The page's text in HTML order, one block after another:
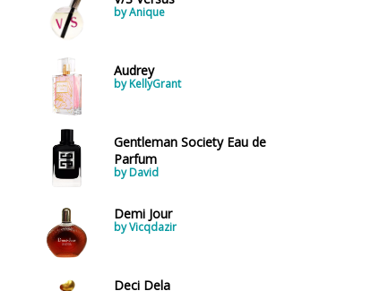
by Anique
Audrey
by KellyGrant
Gentleman Society Eau de
Parfum
by David
Demi Jour
by Vicqdazir
Deci Dela